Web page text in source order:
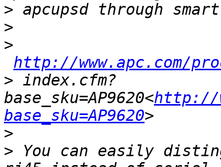
>
>
>
http://www.apc.com/
> index.cfm?
base_sku=AP9620<http://
base_sku=AP9620
>
> You can easily